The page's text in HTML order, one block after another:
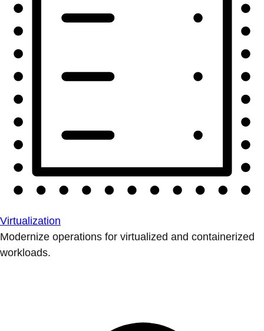
Virtualization
Modernize operations for virtualized and containerized
workloads.